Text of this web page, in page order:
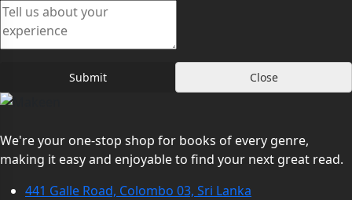
Log In
Register
Forgot Password
Submit Close
We're your one-stop shop for books of every genre,
making it easy and enjoyable to find your next great read.
441 Galle Road, Colombo 03, Sri Lanka